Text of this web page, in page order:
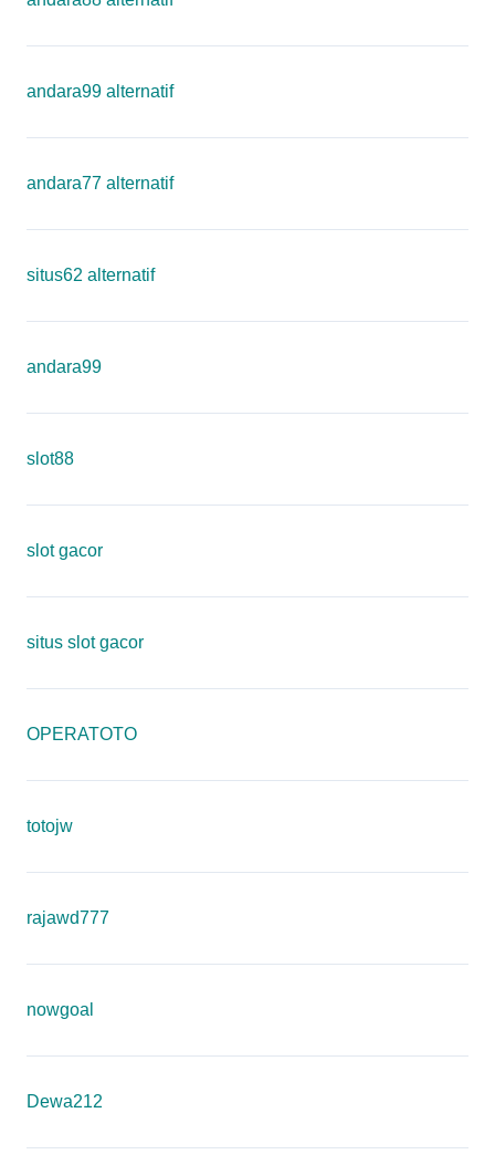
andara99 alternatif
andara77 alternatif
situs62 alternatif
andara99
slot88
slot gacor
situs slot gacor
OPERATOTO
totojw
rajawd777
nowgoal
Dewa212